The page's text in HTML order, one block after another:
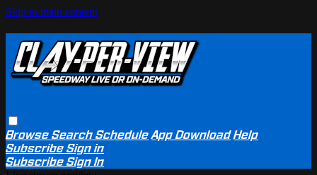
Skip to main content
BrowseSearchSchedule App Download Help
SubscribeSign in
SubscribeSign In